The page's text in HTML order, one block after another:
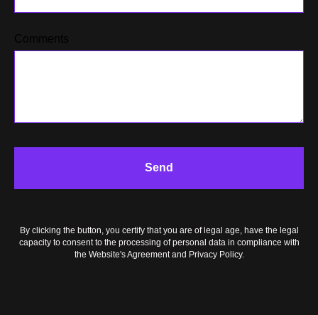
Send
By clicking the button, you certify that you are of legal age, have the legal
capacity to consent to the processing of personal data in compliance with
the Website's Agreement and Privacy Policy.